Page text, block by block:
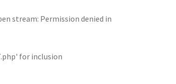
stream: Permission denied in
for inclusion